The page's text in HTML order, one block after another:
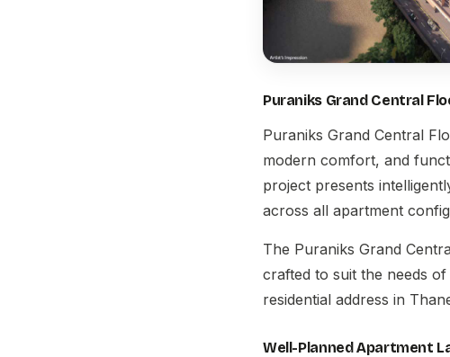
Puraniks Grand Central
Puraniks Grand Central
modern comfort, and
project presents
across all apartment
The Puraniks Grand
crafted to suit the needs
residential address in
Well-Planned Apartment